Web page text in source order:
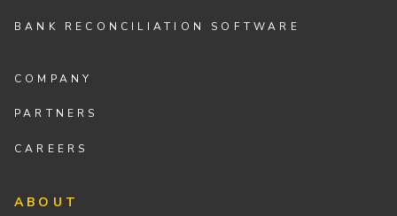
BANK RECONCILIATION SOFTWARE
COMPANY
PARTNERS
CAREERS
ABOUT